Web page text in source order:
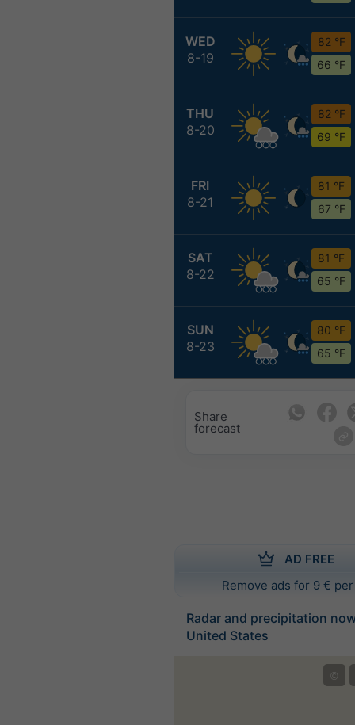
WED
8-19
82 °F
66 °F
THU
8-20
82 °F
69 °F
FRI
8-21
81 °F
67 °F
SAT
8-22
81 °F
65 °F
SUN
8-23
80 °F
65 °F
Share
forecast
AD FREE
Remove ads for 9 €
Radar and precipitation
United States
©